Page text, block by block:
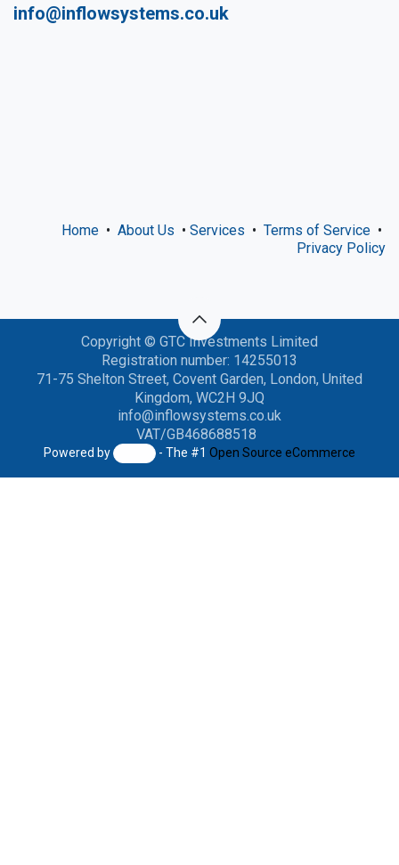
info@inflowsystems.co.uk
Home • About Us • Services • Terms of Service •
Privacy Policy
Copyright © GTC Investments Limited
Registration number: 14255013
71-75 Shelton Street, Covent Garden, London, United
Kingdom, WC2H 9JQ
info@inflowsystems.co.uk
VAT/GB468688518
Powered by - The #1Open Source eCommerce